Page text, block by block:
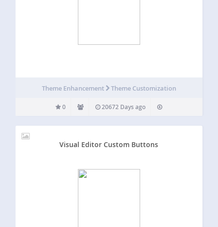
Theme Enhancement Theme Customization
0 20672 Days ago
Visual Editor Custom Buttons